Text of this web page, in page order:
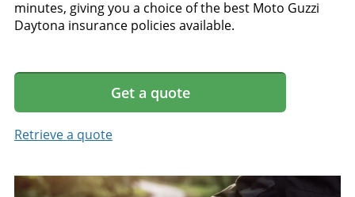
minutes, giving you a choice of the best Moto Guzzi
Daytona insurance policies available.
Get a quote
Retrieve a quote